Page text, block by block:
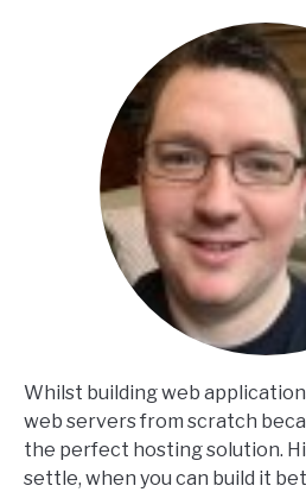
Whilst building web
web servers from scratch
the perfect hosting solution.
settle, when you can build it